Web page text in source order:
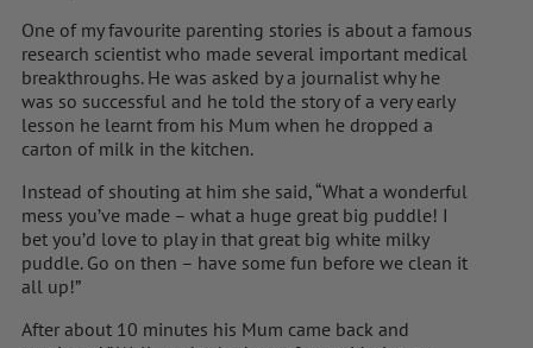
One of my favourite parenting stories is about a famous
research scientist who made several important medical
breakthroughs. He was asked by a journalist why he
was so successful and he told the story of a very early
lesson he learnt from his Mum when he dropped a
carton of milk in the kitchen.
Instead of shouting at him she said, “What a wonderful
mess you’ve made – what a huge great big puddle! I
bet you’d love to play in that great big white milky
puddle. Go on then – have some fun before we clean it
all up!”
After about 10 minutes his Mum came back and